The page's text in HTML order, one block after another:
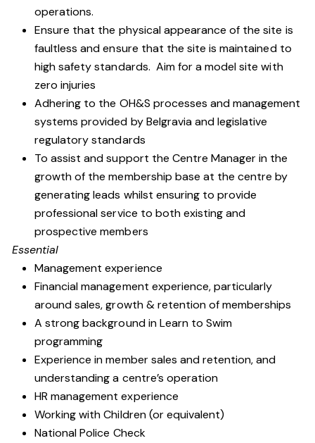
operations.
Ensure that the physical appearance of the site is
faultless and ensure that the site is maintained to
high safety standards. Aim for a model site with
zero injuries
Adhering to the OH&S processes and management
systems provided by Belgravia and legislative
regulatory standards
To assist and support the Centre Manager in the
growth of the membership base at the centre by
generating leads whilst ensuring to provide
professional service to both existing and
prospective members
Essential
Management experience
Financial management experience, particularly
around sales, growth & retention of memberships
A strong background in Learn to Swim
programming
Experience in member sales and retention, and
understanding a centre’s operation
HR management experience
Working with Children (or equivalent)
National Police Check